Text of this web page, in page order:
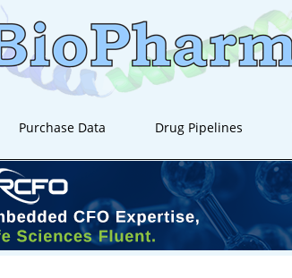
Purchase Data Drug Pipelines